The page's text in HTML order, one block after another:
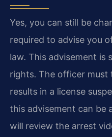
Yes, you can still be
required to advise you
law. This advisement is
rights. The officer must
results in a license
this advisement can be
will review the arrest